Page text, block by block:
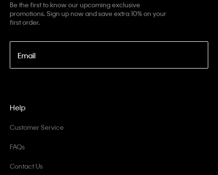
Be the first to know our upcoming exclusive
promotions. Sign up now and save extra 10% on your
first order.
Email
Help
Customer Service
FAQs
Contact Us